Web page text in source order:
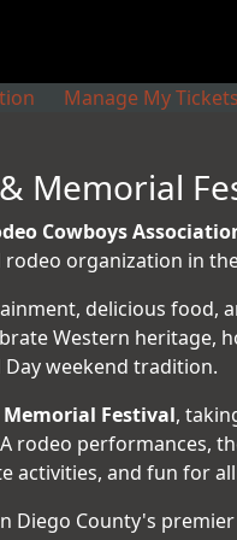
Manage My Tickets
Memorial
Cowboys
organization in
delicious food,
Western
weekend tradition.
Memorial Festival,
rodeo performances,
activities, and fun for all
County's